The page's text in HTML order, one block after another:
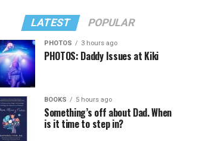
LATEST POPULAR
PHOTOS 3 hours ago
PHOTOS: Daddy Issues at Kiki
BOOKS 5 hours ago
Something’s off about Dad. When
is it time to step in?